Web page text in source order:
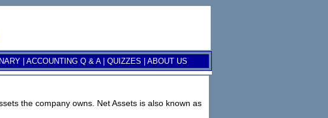
ACCOUNTING Q & A| QUIZZES ABOUT US
the company owns. Net Assets is also known as